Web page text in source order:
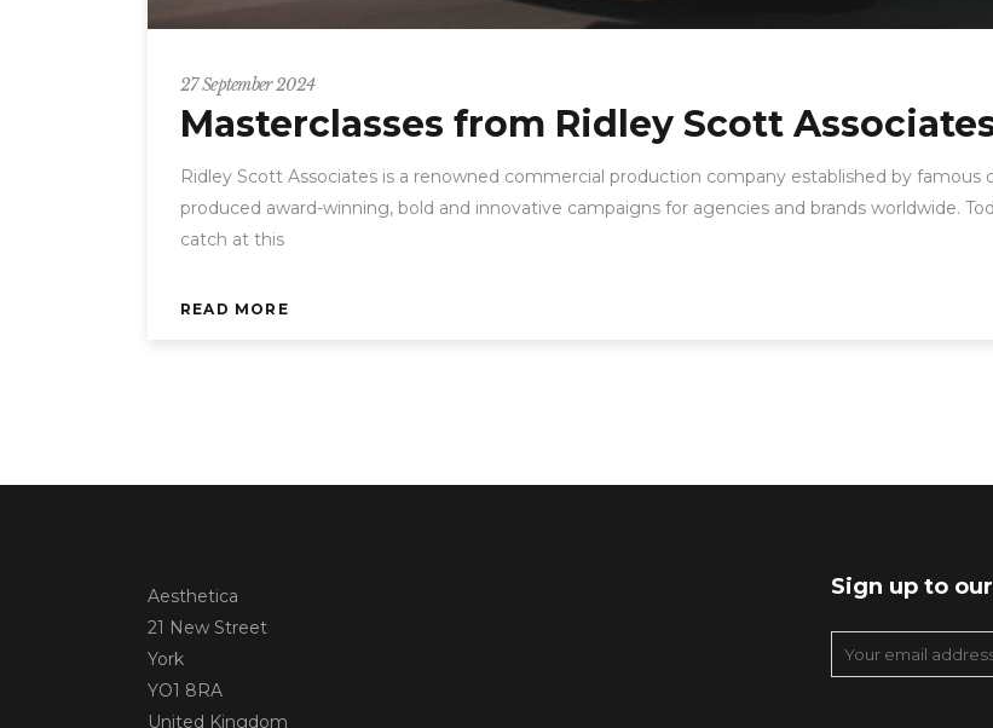
27 September 2024
Masterclasses from Ridley Scott
Ridley Scott Associates is a renowned commercial production company established by famous
produced award-winning, bold and innovative campaigns for agencies and brands worldwide.
catch at this
READ MORE
Aesthetica
21 New Street
York
YO1 8RA
United Kingdom
Sign up to